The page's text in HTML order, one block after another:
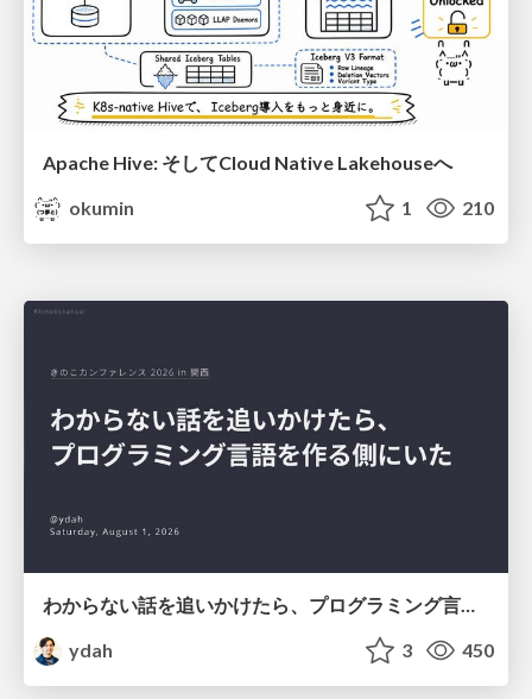
Apache Hive: そしてCloud Native Lakehouseへ
okumin
1 210
わからない話を追いかけたら、プログラミング言語を作る側にいた
ydah
3 450